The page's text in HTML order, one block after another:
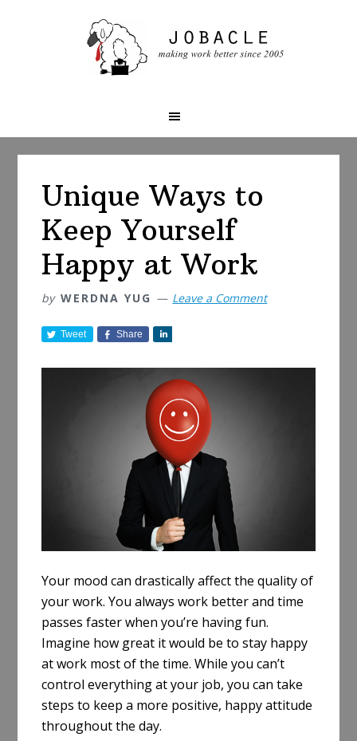
Unique Ways to
Keep Yourself
Happy at Work
by WERDNA YUG Leave a Comment
Tweet Share
a
r
e
Your mood can drastically affect the quality of
your work. You always work better and time
passes faster when you’re having fun.
Imagine how great it would be to stay happy
at work most of the time. While you can’t
control everything at your job, you can take
steps to keep a more positive, happy attitude
throughout the day.